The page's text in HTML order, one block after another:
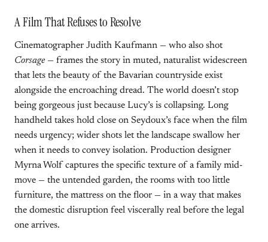
A Film That Refuses to Resolve
Cinematographer Judith Kaufmann — who also shot
Corsage — frames the story in muted, naturalist widescreen
that lets the beauty of the Bavarian countryside exist
alongside the encroaching dread. The world doesn’t stop
being gorgeous just because Lucy’s is collapsing. Long
handheld takes hold close on Seydoux’s face when the film
needs urgency; wider shots let the landscape swallow her
when it needs to convey isolation. Production designer
Myrna Wolf captures the specific texture of a family mid-
move — the untended garden, the rooms with too little
furniture, the mattress on the floor — in a way that makes
the domestic disruption feel viscerally real before the legal
one arrives.